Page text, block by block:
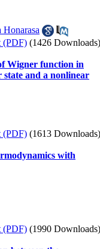
Honarasa
(PDF) (1426 Downloads)
Wigner function in
state and a nonlinear
(PDF) (1613 Downloads)
with
(PDF) (1990 Downloads)